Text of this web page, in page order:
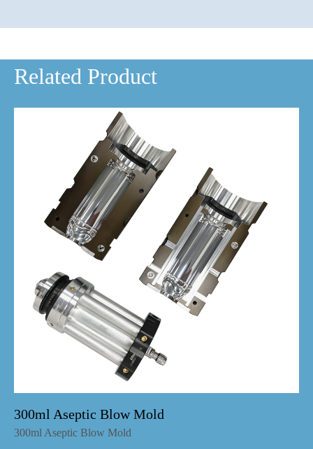
Related Product
300ml Aseptic Blow Mold
300ml Aseptic Blow Mold